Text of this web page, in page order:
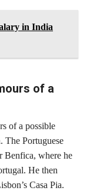
in India
of a
of a possible
The Portuguese
Benfica, where he
He then
Casa Pia.